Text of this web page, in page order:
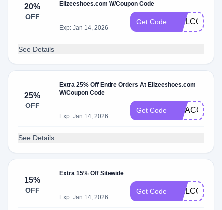
20%
OFF
Elizeeshoes.com W/Coupon Code
Exp: Jan 14, 2026
Get Code WELCOME20
See Details
25%
OFF
Extra 25% Off Entire Orders At Elizeeshoes.com
W/Coupon Code
Exp: Jan 14, 2026
Get Code
See Details
15%
OFF
Extra 15% Off Sitewide
Exp: Jan 14, 2026
Get Code WELCOME15